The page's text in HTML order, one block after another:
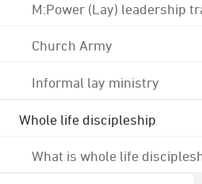
M:Power (Lay) leadership
Church Army
Informal lay ministry
Whole life discipleship
What is whole life